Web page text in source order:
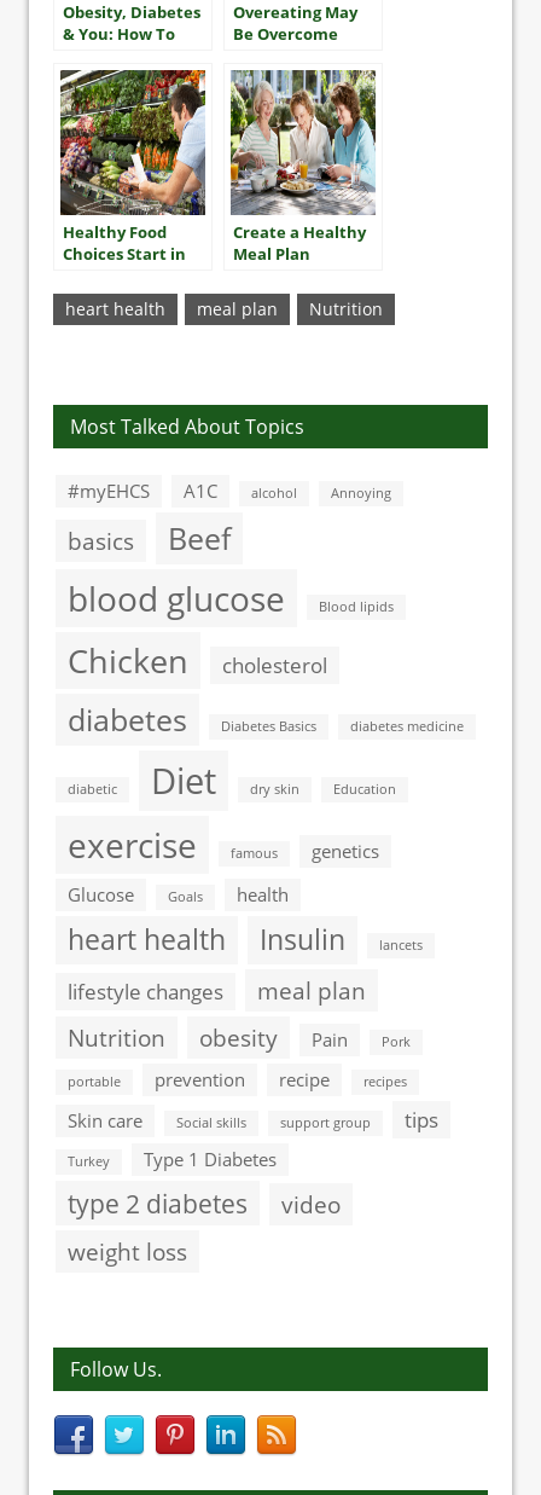
Obesity, Diabetes
& You: How To
Care Of Yourself
Overeating May
Be Overcome
Healthy Food
Choices Start in
Create a Healthy
Meal Plan
heart health meal plan Nutrition
Most Talked About Topics
#myEHCS A1C alcohol Annoying
basics Beef
blood glucose Blood lipids
Chicken cholesterol
diabetes Diabetes Basics diabetes medicine
diabetic Diet dry skin Education
exercise famous
genetics
Glucose
Goals health
heart health Insulin lancets
lifestyle changes
meal plan
Nutrition
obesity Pain Pork
portable prevention recipe recipes
Skin care Social skills support group tips
Turkey Type 1 Diabetes
type 2 diabetes
video
weight loss
Follow Us.